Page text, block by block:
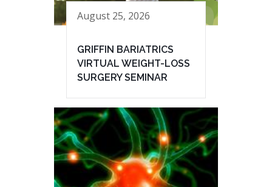
August 25, 2026
GRIFFIN BARIATRICS
VIRTUAL WEIGHT-LOSS
SURGERY SEMINAR